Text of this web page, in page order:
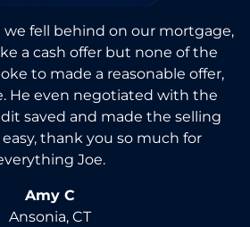
we fell behind on our mortgage,
a cash offer but none of the
to made a reasonable offer,
He even negotiated with the
saved and made the selling
thank you so much for
Joe.
Amy C
Ansonia, CT